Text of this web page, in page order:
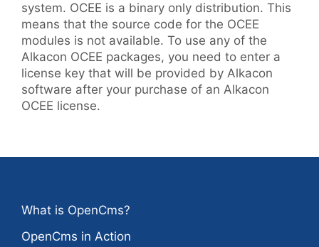
system. OCEE is a binary only distribution. This
means that the source code for the OCEE
modules is not available. To use any of the
Alkacon OCEE packages, you need to enter a
license key that will be provided by Alkacon
software after your purchase of an Alkacon
OCEE license.
What is OpenCms?
OpenCms in Action